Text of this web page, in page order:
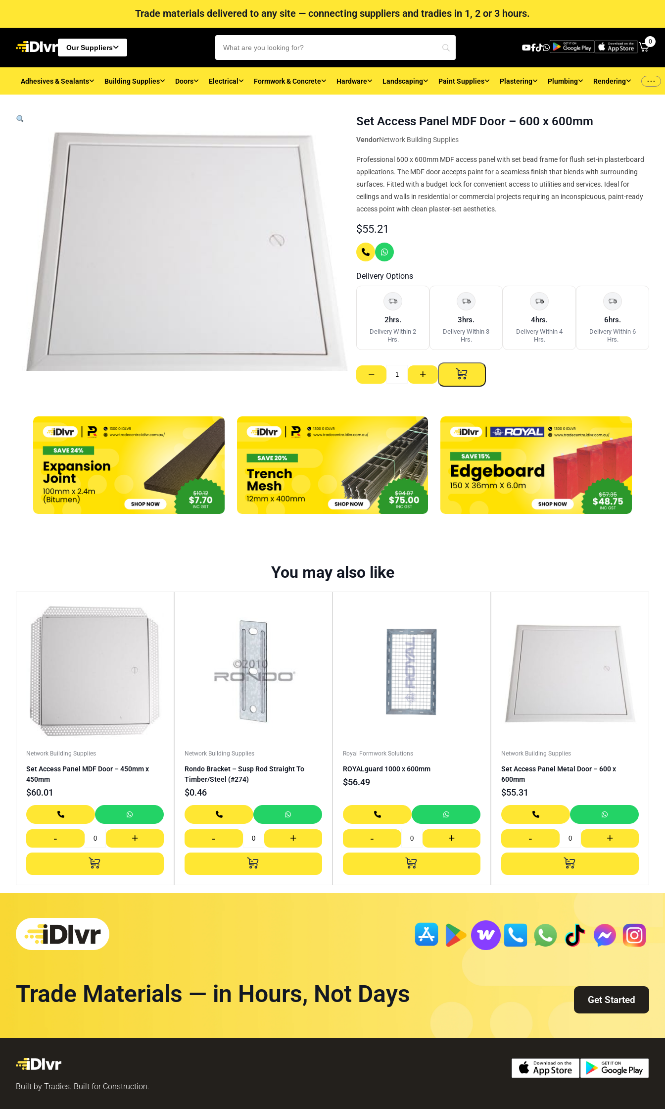
Trade materials delivered to any site — connecting suppliers and tradies in 1, 2 or 3 hours.
Our Suppliers
0
Adhesives & Sealants Building Supplies Doors Electrical Formwork & Concrete Hardware Landscaping Paint Supplies Plastering Plumbing Rendering ...
Set Access Panel MDF Door – 600 x 600mm
VendorNetwork Building Supplies
Professional 600 x 600mm MDF access panel with set bead frame for flush set-in plasterboard
applications. The MDF door accepts paint for a seamless finish that blends with surrounding
surfaces. Fitted with a budget lock for convenient access to utilities and services. Ideal for
ceilings and walls in residential or commercial projects requiring an inconspicuous, paint-ready
access point with clean plaster-set aesthetics.
$55.21
Delivery Options
2hrs.
Delivery Within 2
Hrs.
3hrs.
Delivery Within 3
Hrs.
4hrs.
Delivery Within 4
Hrs.
6hrs.
Delivery Within 6
Hrs.
−
Set
Door
600
600mm
quantity
+
You may also like
Network Building Supplies
Set Access Panel MDF Door – 450mm x
450mm
$60.01
- +
Network Building Supplies
Rondo Bracket – Susp Rod Straight To
Timber/Steel (#274)
$0.46
- +
Royal Formwork Solutions
ROYALguard 1000 x 600mm
$56.49
- +
Network Building Supplies
Set Access Panel Metal Door – 600 x
600mm
$55.31
- +
Trade Materials — in Hours, Not Days Get Started
Built by Tradies. Built for Construction.